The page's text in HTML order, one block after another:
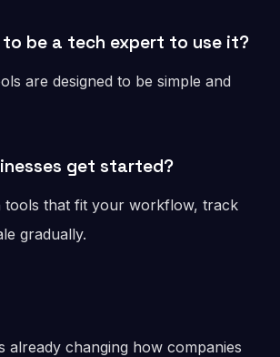
to be a tech expert to use it?
are designed to be simple and
get started?
tools that fit your workflow, track
gradually.
already changing how companies